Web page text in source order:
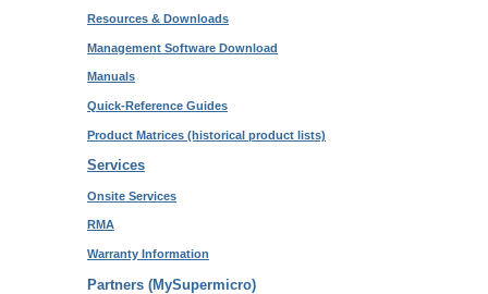
Resources & Downloads
Management Software Download
Manuals
Quick-Reference Guides
Product Matrices (historical product lists)
Services
Onsite Services
RMA
Warranty Information
Partners (MySupermicro)